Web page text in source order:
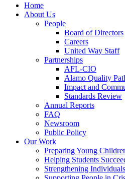
Home
About Us
People
Board of Directors
Careers
United Way Staff
Partnerships
AFL-CIO
Alamo Quality
Impact and
Standards Review
Annual Reports
FAQ
Newsroom
Public Policy
Our Work
Preparing Young
Helping Students
Strengthening